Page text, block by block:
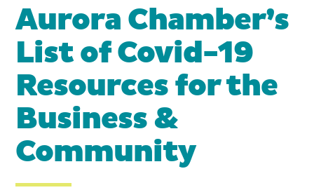
Aurora Chamber’s
List of Covid-19
Resources for the
Business &
Community